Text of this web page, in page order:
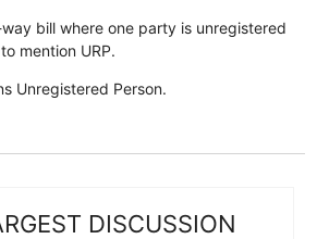
way bill where one party is unregistered
mention URP.
Unregistered Person.
DISCUSSION